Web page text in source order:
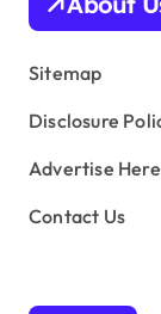
s
Sitemap
Disclosure
Advertise Here
Contact Us